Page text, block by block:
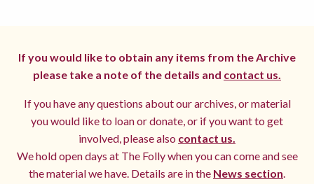
If you would like to obtain any items from the Archive
please take a note of the details and contact us.
If you have any questions about our archives, or material
you would like to loan or donate, or if you want to get
involved, please also contact us.
We hold open days at The Folly when you can come and see
the material we have. Details are in the News section.